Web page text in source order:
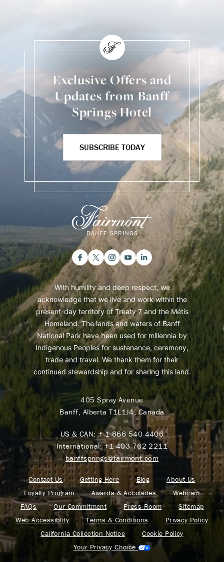
Exclusive Offers and
Updates from Banff
Springs Hotel
SUBSCRIBE TODAY
With humility and deep respect, we
acknowledge that we live and work within the
present-day territory of Treaty 7 and the Métis
Homeland. The lands and waters of Banff
National Park have been used for millennia by
Indigenous Peoples for sustenance, ceremony,
trade and travel. We thank them for their
continued stewardship and for sharing this land.
405 Spray Avenue
Banff, Alberta T1L1J4, Canada
US & CAN:+ 1 866 540 4406
International:+1 403 762 2211
banffsprings@fairmont.com
Contact Us Getting Here Blog
About Us
Loyalty Program
Awards & Accolades
Webcam
FAQs
Our Commitment Press Room
Sitemap
Web Accessiblity
Terms & Conditions
Privacy Policy
California Collection Notice
Cookie Policy
Your Privacy Choice